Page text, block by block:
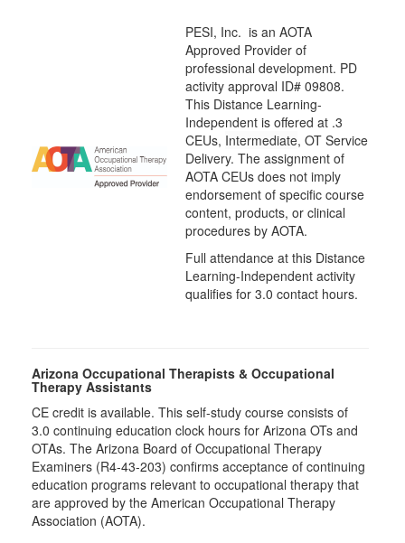
PESI, Inc. is an AOTA
Approved Provider of
professional development. PD
activity approval ID# 09808.
This Distance Learning-
Independent is offered at .3
CEUs, Intermediate, OT Service
Delivery. The assignment of
AOTA CEUs does not imply
endorsement of specific course
content, products, or clinical
procedures by AOTA.
Full attendance at this Distance
Learning-Independent activity
qualifies for 3.0 contact hours.
Arizona Occupational Therapists & Occupational
Therapy Assistants
CE credit is available. This self-study course consists of
3.0​ continuing education clock hours for Arizona OTs and
OTAs. The Arizona Board of Occupational Therapy
Examiners (R4-43-203) confirms acceptance of continuing
education programs relevant to occupational therapy that
are approved by the American Occupational Therapy
Association (AOTA).